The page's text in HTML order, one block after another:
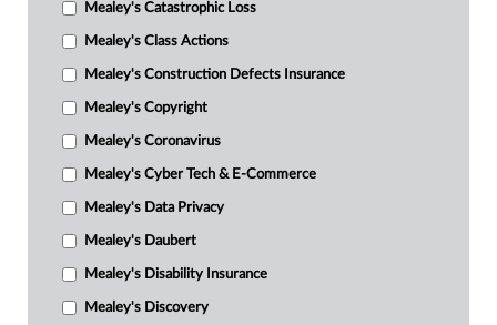
Mealey's Catastrophic Loss
Mealey's Class Actions
Mealey's Construction Defects Insurance
Mealey's Copyright
Mealey's Coronavirus
Mealey's Cyber Tech & E-Commerce
Mealey's Data Privacy
Mealey's Daubert
Mealey's Disability Insurance
Mealey's Discovery